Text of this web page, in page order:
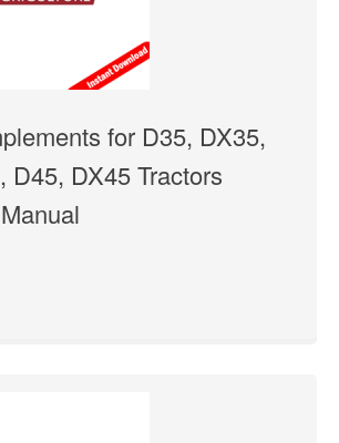
for D35, DX35,
D45, DX45 Tractors